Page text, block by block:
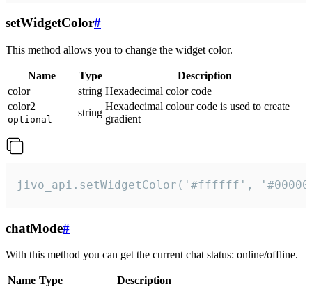
setWidgetColor#
This method allows you to change the widget color.
Name Type
Description
color
string Hexadecimal color code
color2
optional
string
Hexadecimal colour code is used to create
gradient
jivo_api.setWidgetColor('#ffffff',
chatMode#
With this method you can get the current chat status: online/offline.
Name Type
Description